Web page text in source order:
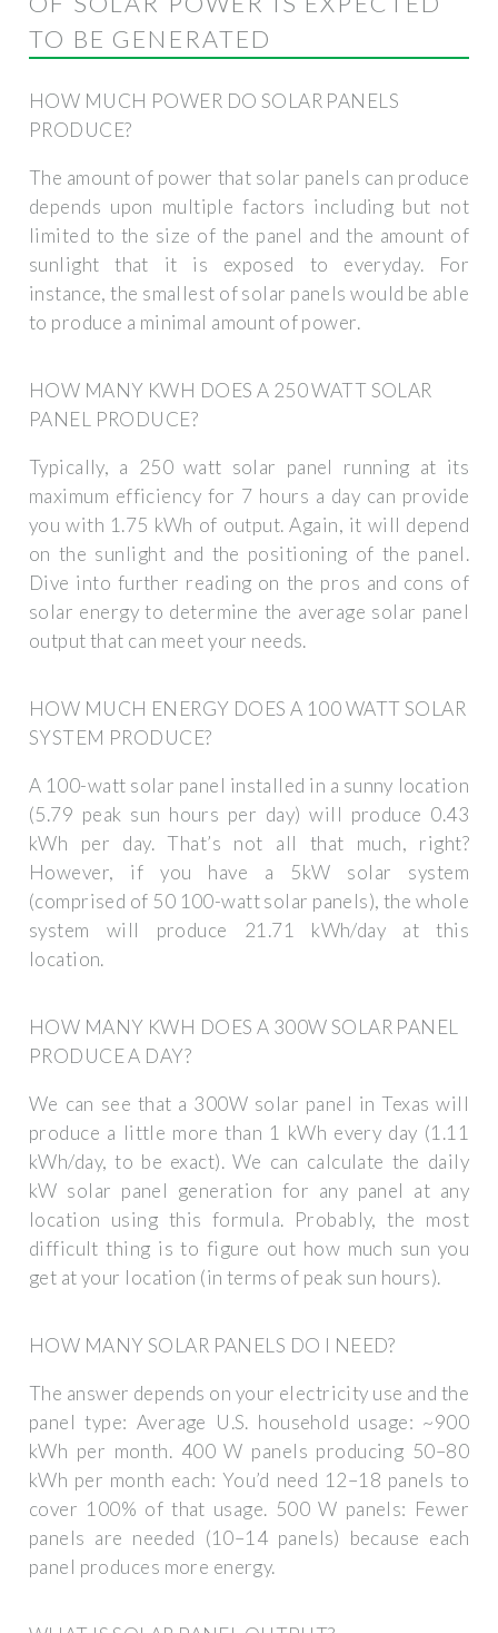
TO BE GENERATED
HOW MUCH POWER DO SOLAR PANELS
PRODUCE?
The amount of power that solar panels can produce
depends upon multiple factors including but not
limited to the size of the panel and the amount of
sunlight that it is exposed to everyday. For
instance, the smallest of solar panels would be able
to produce a minimal amount of power.
HOW MANY KWH DOES A 250 WATT SOLAR
PANEL PRODUCE?
Typically, a 250 watt solar panel running at its
maximum efficiency for 7 hours a day can provide
you with 1.75 kWh of output. Again, it will depend
on the sunlight and the positioning of the panel.
Dive into further reading on the pros and cons of
solar energy to determine the average solar panel
output that can meet your needs.
HOW MUCH ENERGY DOES A 100 WATT SOLAR
SYSTEM PRODUCE?
A 100-watt solar panel installed in a sunny location
(5.79 peak sun hours per day) will produce 0.43
kWh per day. That’s not all that much, right?
However, if you have a 5kW solar system
(comprised of 50 100-watt solar panels), the whole
system will produce 21.71 kWh/day at this
location.
HOW MANY KWH DOES A 300W SOLAR PANEL
PRODUCE A DAY?
We can see that a 300W solar panel in Texas will
produce a little more than 1 kWh every day (1.11
kWh/day, to be exact). We can calculate the daily
kW solar panel generation for any panel at any
location using this formula. Probably, the most
difficult thing is to figure out how much sun you
get at your location (in terms of peak sun hours).
HOW MANY SOLAR PANELS DO I NEED?
The answer depends on your electricity use and the
panel type: Average U.S. household usage: ~900
kWh per month. 400 W panels producing 50–80
kWh per month each: You’d need 12–18 panels to
cover 100% of that usage. 500 W panels: Fewer
panels are needed (10–14 panels) because each
panel produces more energy.